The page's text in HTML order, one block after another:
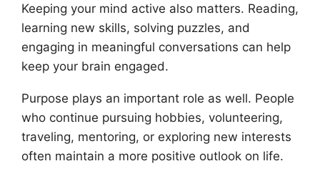
Keeping your mind active also matters. Reading,
learning new skills, solving puzzles, and
engaging in meaningful conversations can help
keep your brain engaged.
Purpose plays an important role as well. People
who continue pursuing hobbies, volunteering,
traveling, mentoring, or exploring new interests
often maintain a more positive outlook on life.